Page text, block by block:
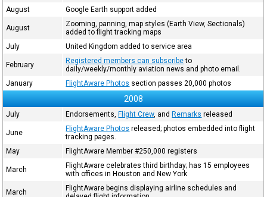
August
Google Earth support added
August
Zooming, panning, map styles (Earth View, Sectionals)
added to flight tracking maps
July
United Kingdom added to service area
February Registered members can subscribeto
daily/weekly/monthly aviation news and photo email.
January
FlightAware Photos section passes 20,000 photos
2008
July Endorsements,Flight Crew, andRemarks released
June FlightAware Photos released; photos embedded into flight
tracking pages.
May
FlightAware Member #250,000 registers
March
FlightAware celebrates third birthday; has 15 employees
with offices in Houston and New York
March
FlightAware begins displaying airline schedules and